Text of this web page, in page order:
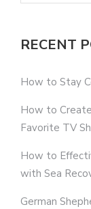
RECENT
How to Stay
How to
Favorite TV
How to
with Sea
German